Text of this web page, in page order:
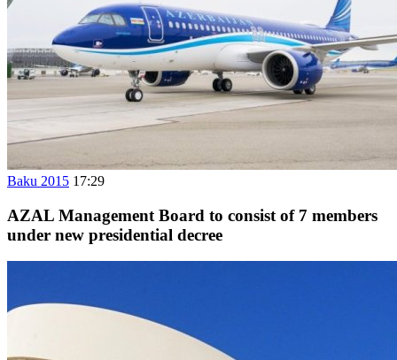
Baku 2015 17:29
AZAL Management Board to consist of 7 members
under new presidential decree